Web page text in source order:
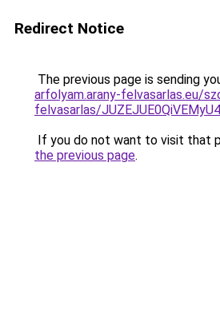
Redirect Notice
The previous page is sending
arfolyam.arany-felvasarlas.eu/
felvasarlas/
If you do not want to visit that
the previous page.